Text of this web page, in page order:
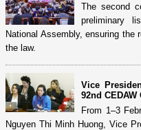
The second
preliminary
National Assembly, ensuring the
the law.
Vice
92nd
From 1–3
Nguyen Thi Minh Huong, Vice